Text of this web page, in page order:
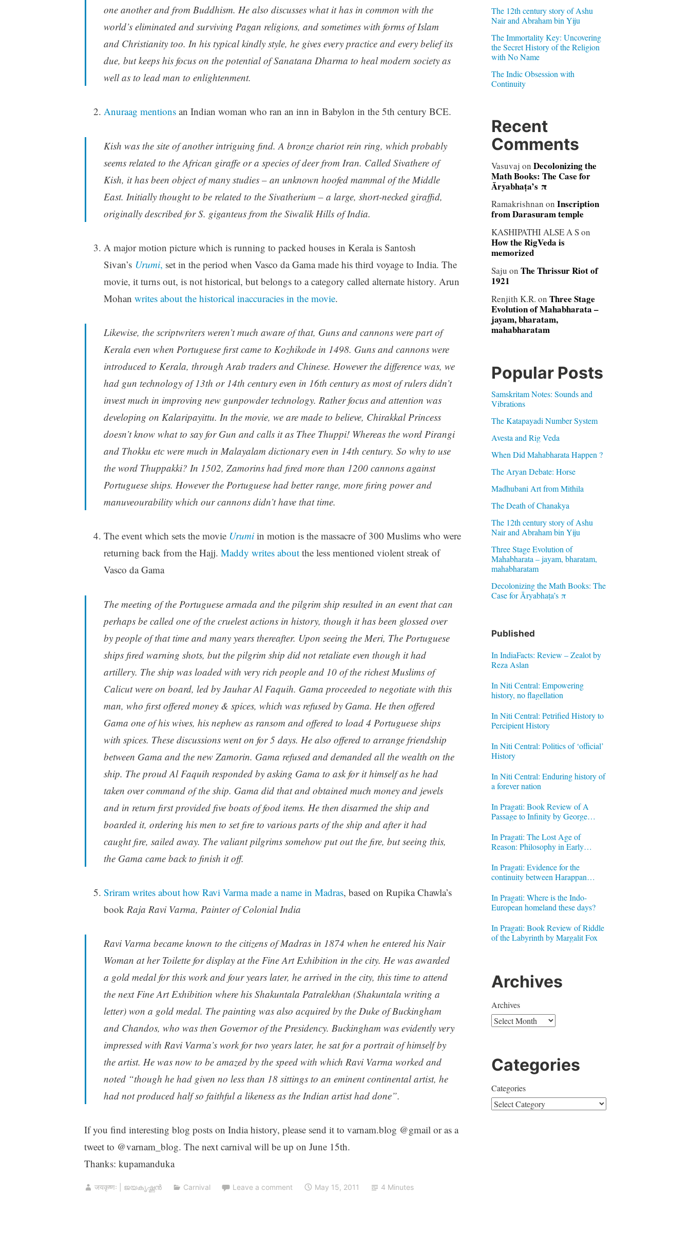
one another and from Buddhism. He also discusses what it has in common with the
world’s eliminated and surviving Pagan religions, and sometimes with forms of Islam
and Christianity too. In his typical kindly style, he gives every practice and every belief its
due, but keeps his focus on the potential of Sanatana Dharma to heal modern society as
well as to lead man to enlightenment.
Anuraag mentionsan Indian woman who ran an inn in Babylon in the 5th century BCE.
Kish was the site of another intriguing find. A bronze chariot rein ring, which probably
seems related to the African giraffe or a species of deer from Iran. Called Sivathere of
Kish, it has been object of many studies – an unknown hoofed mammal of the Middle
East. Initially thought to be related to the Sivatherium – a large, short-necked giraffid,
originally described for S. giganteus from the Siwalik Hills of India.
A major motion picture which is running to packed houses in Kerala is Santosh
Sivan’s Urumi, set in the period when Vasco da Gama made his third voyage to India. The
movie, it turns out, is not historical, but belongs to a category called alternate history. Arun
Mohan writes about the historical inaccuracies in the movie.
Likewise, the scriptwriters weren’t much aware of that, Guns and cannons were part of
Kerala even when Portuguese first came to Kozhikode in 1498. Guns and cannons were
introduced to Kerala, through Arab traders and Chinese. However the difference was, we
had gun technology of 13th or 14th century even in 16th century as most of rulers didn’t
invest much in improving new gunpowder technology. Rather focus and attention was
developing on Kalaripayittu. In the movie, we are made to believe, Chirakkal Princess
doesn’t know what to say for Gun and calls it as Thee Thuppi! Whereas the word Pirangi
and Thokku etc were much in Malayalam dictionary even in 14th century. So why to use
the word Thuppakki? In 1502, Zamorins had fired more than 1200 cannons against
Portuguese ships. However the Portuguese had better range, more firing power and
manuveourability which our cannons didn’t have that time.
The event which sets the movie Urumiin motion is the massacre of 300 Muslims who were
returning back from the Hajj. Maddy writes aboutthe less mentioned violent streak of
Vasco da Gama
The meeting of the Portuguese armada and the pilgrim ship resulted in an event that can
perhaps be called one of the cruelest actions in history, though it has been glossed over
by people of that time and many years thereafter. Upon seeing the Meri, The Portuguese
ships fired warning shots, but the pilgrim ship did not retaliate even though it had
artillery. The ship was loaded with very rich people and 10 of the richest Muslims of
Calicut were on board, led by Jauhar Al Faquih. Gama proceeded to negotiate with this
man, who first offered money & spices, which was refused by Gama. He then offered
Gama one of his wives, his nephew as ransom and offered to load 4 Portuguese ships
with spices. These discussions went on for 5 days. He also offered to arrange friendship
between Gama and the new Zamorin. Gama refused and demanded all the wealth on the
ship. The proud Al Faquih responded by asking Gama to ask for it himself as he had
taken over command of the ship. Gama did that and obtained much money and jewels
and in return first provided five boats of food items. He then disarmed the ship and
boarded it, ordering his men to set fire to various parts of the ship and after it had
caught fire, sailed away. The valiant pilgrims somehow put out the fire, but seeing this,
the Gama came back to finish it off.
Sriram writes about how Ravi Varma made a name in Madras, based on Rupika Chawla’s
book Raja Ravi Varma, Painter of Colonial India
Ravi Varma became known to the citizens of Madras in 1874 when he entered his Nair
Woman at her Toilette for display at the Fine Art Exhibition in the city. He was awarded
a gold medal for this work and four years later, he arrived in the city, this time to attend
the next Fine Art Exhibition where his Shakuntala Patralekhan (Shakuntala writing a
letter) won a gold medal. The painting was also acquired by the Duke of Buckingham
and Chandos, who was then Governor of the Presidency. Buckingham was evidently very
impressed with Ravi Varma’s work for two years later, he sat for a portrait of himself by
the artist. He was now to be amazed by the speed with which Ravi Varma worked and
noted “though he had given no less than 18 sittings to an eminent continental artist, he
had not produced half so faithful a likeness as the Indian artist had done”.
If you find interesting blog posts on India history, please send it to varnam.blog @gmail or as a
tweet to @varnam_blog. The next carnival will be up on June 15th.
Thanks: kupamanduka
जयकृष्णः | ജയകൃഷ്ണൻ Carnival Leave a comment May 15, 2011 4 Minutes
The 12th century story of Ashu
Nair and Abraham bin Yiju
The Immortality Key: Uncovering
the Secret History of the Religion
with No Name
The Indic Obsession with
Continuity
Recent
Comments
Vasuvaj on Decolonizing the
Math Books: The Case for
Āryabhaṭa’s π
Ramakrishnan on Inscription
from Darasuram temple
KASHIPATHI ALSE A Son
How the RigVeda is
memorized
Saju on The Thrissur Riot of
1921
Renjith K.R. on Three Stage
Evolution of Mahabharata –
jayam, bharatam,
mahabharatam
Popular Posts
Samskritam Notes: Sounds and
Vibrations
The Katapayadi Number System
Avesta and Rig Veda
When Did Mahabharata Happen ?
The Aryan Debate: Horse
Madhubani Art from Mithila
The Death of Chanakya
The 12th century story of Ashu
Nair and Abraham bin Yiju
Three Stage Evolution of
Mahabharata – jayam, bharatam,
mahabharatam
Decolonizing the Math Books: The
Case for Āryabhaṭa’s π
Published
In IndiaFacts: Review – Zealot by
Reza Aslan
In Niti Central: Empowering
history, no flagellation
In Niti Central: Petrified History to
Percipient History
In Niti Central: Politics of ‘official’
History
In Niti Central: Enduring history of
a forever nation
In Pragati: Book Review of A
Passage to Infinity by George
In Pragati: The Lost Age of
Reason: Philosophy in Early
In Pragati: Evidence for the
continuity between Harappan
In Pragati: Where is the Indo-
European homeland these days?
In Pragati: Book Review of Riddle
of the Labyrinth by Margalit Fox
Archives
Archives
Categories
Categories